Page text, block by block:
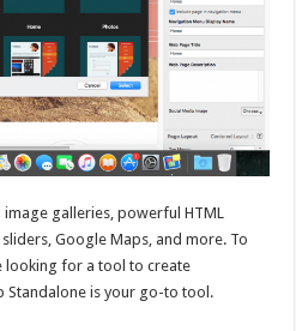
galleries, powerful HTML
Google Maps, and more. To
looking for a tool to create
Standalone is your go-to tool.